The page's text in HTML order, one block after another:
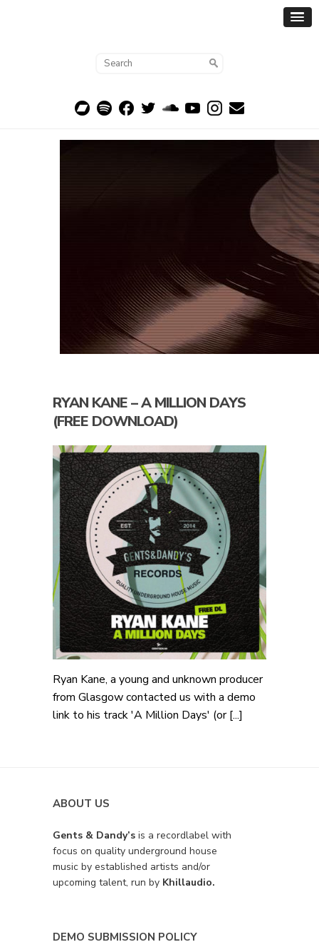
RYAN KANE – A MILLION DAYS
(FREE DOWNLOAD)
Ryan Kane, a young and unknown producer
from Glasgow contacted us with a demo
link to his track 'A Million Days' (or [...]
ABOUT US
Gents & Dandy’s is a recordlabel with
focus on quality underground house
music by established artists and/or
upcoming talent, run by Khillaudio.
DEMO SUBMISSION POLICY